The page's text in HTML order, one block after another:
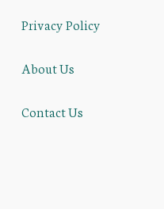
Privacy Policy
About Us
Contact Us